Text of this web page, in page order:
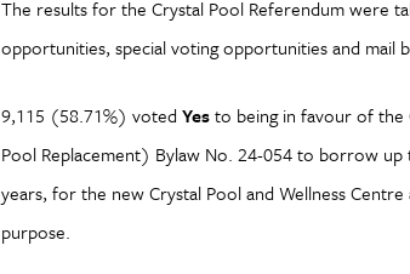
The results for the Crystal Pool Referendum were
opportunities, special voting opportunities and mail
9,115 (58.71%) voted Yesto being in favour of the
Pool Replacement) Bylaw No. 24-054 to borrow
years, for the new Crystal Pool and Wellness
purpose.